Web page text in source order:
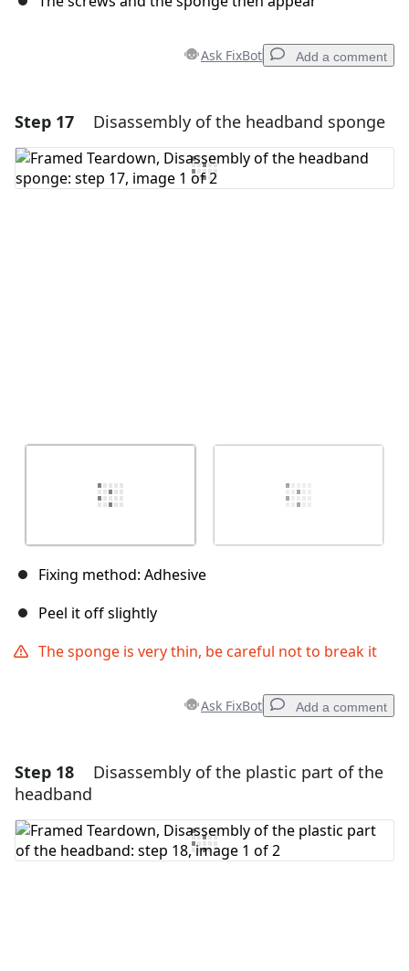
Ask FixBot Add a comment
Add a comment
Add Comment
Step 17 Disassembly of the headband sponge
Fixing method: Adhesive
Peel it off slightly
The sponge is very thin, be careful not to break it
Ask FixBot Add a comment
Add a comment
Add Comment
Step 18
Disassembly of the plastic part of the
headband